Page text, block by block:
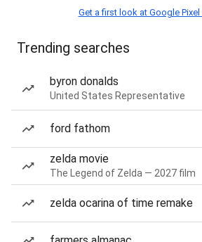
Get a first look at Google Pixel
Trending searches
byron donalds
United States Representative
ford fathom
zelda movie
The Legend of Zelda — 2027 film
zelda ocarina of time remake